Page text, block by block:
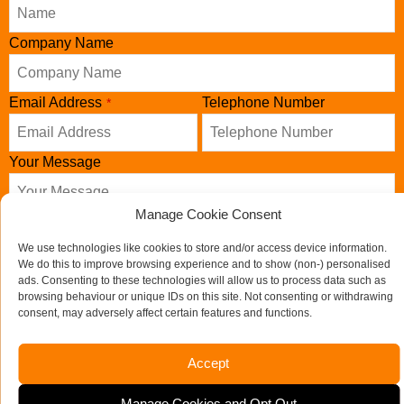
Manage Cookie Consent
We use technologies like cookies to store and/or access device information.
We do this to improve browsing experience and to show (non-) personalised
ads. Consenting to these technologies will allow us to process data such as
browsing behaviour or unique IDs on this site. Not consenting or withdrawing
consent, may adversely affect certain features and functions.
Accept
Company Name
Email Address * Telephone Number
Your Message
Send us a message